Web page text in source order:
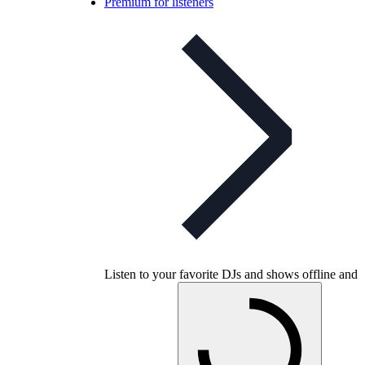
Listen to your favorite DJs and shows offline and